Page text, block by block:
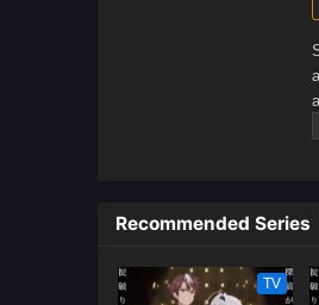
Recommended Series
TV